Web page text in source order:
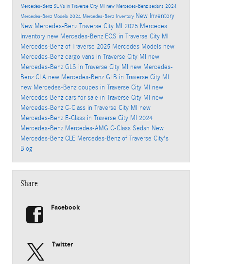
Mercedes-Benz SUVs in Traverse City MI new Mercedes-Benz sedans 2024
Mercedes-Benz Models 2024 Mercedes-Benz Inventory New Inventory
New Mercedes-BenzTraverse City MI 2025 Mercedes
Inventory new Mercedes-Benz EQS in Traverse City MI
Mercedes-Benz of Traverse 2025 Mercedes Models new
Mercedes-Benz cargo vans in Traverse City MI new
Mercedes-Benz GLS in Traverse City MI new Mercedes-
Benz CLA new Mercedes-Benz GLB in Traverse City MI
new Mercedes-Benz coupes in Traverse City MI new
Mercedes-Benz cars for sale in Traverse City MI new
Mercedes-Benz C-Class in Traverse City MI new
Mercedes-Benz E-Class in Traverse City MI 2024
Mercedes-Benz Mercedes-AMG C-Class Sedan New
Mercedes-Benz CLE Mercedes-Benz of Traverse City's
Blog
Share
Facebook
Twitter